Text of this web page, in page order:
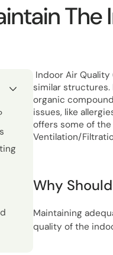
Indoor Air
similar structures.
organic
issues, like
offers some of
Ventilation/
Why
Maintaining
quality of the